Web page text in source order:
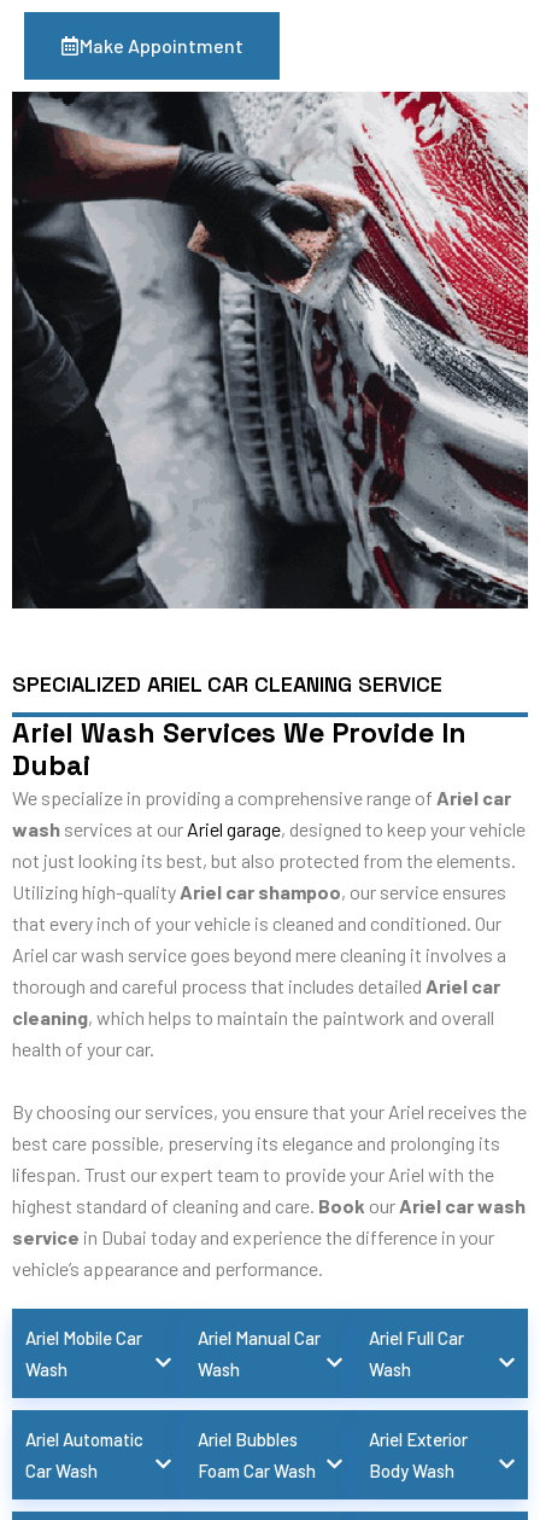
Make Appointment
SPECIALIZED ARIEL CAR CLEANING SERVICE
Ariel Wash Services We Provide In
Dubai
We specialize in providing a comprehensive range of Ariel car
wash services at our Ariel garage, designed to keep your vehicle
not just looking its best, but also protected from the elements.
Utilizing high-quality Ariel car shampoo, our service ensures
that every inch of your vehicle is cleaned and conditioned. Our
Ariel car wash service goes beyond mere cleaning it involves a
thorough and careful process that includes detailed Ariel car
cleaning, which helps to maintain the paintwork and overall
health of your car.
By choosing our services, you ensure that your Ariel receives the
best care possible, preserving its elegance and prolonging its
lifespan. Trust our expert team to provide your Ariel with the
highest standard of cleaning and care. Book our Ariel car wash
service in Dubai today and experience the difference in your
vehicle’s appearance and performance.
Ariel Mobile Car
Wash
Ariel Automatic
Car Wash
Ariel Manual Car
Wash
Ariel Bubbles
Foam Car Wash
Ariel Full Car
Wash
Ariel Exterior
Body Wash